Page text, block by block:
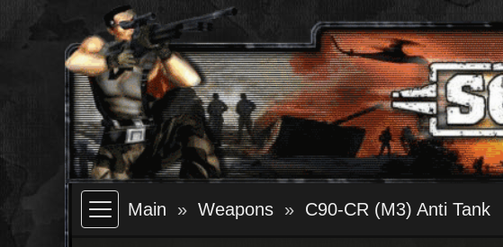
Main Weapons C90-CR (M3) Anti Tank